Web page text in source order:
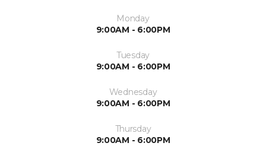
Monday
9:00AM - 6:00PM
Tuesday
9:00AM - 6:00PM
Wednesday
9:00AM - 6:00PM
Thursday
9:00AM - 6:00PM